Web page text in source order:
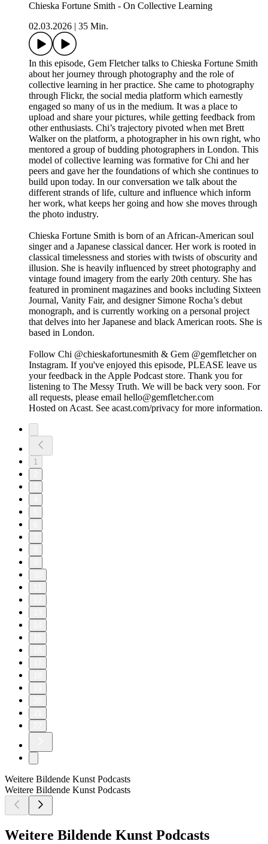
Chieska Fortune Smith - On Collective Learning
02.03.2026
35 Min.
In this episode, Gem Fletcher talks to Chieska Fortune Smith
about her journey through photography and the role of
collective learning in her practice. She came to photography
through Flickr, the social media platform which earnestly
engaged so many of us in the medium. It was a place to
upload and share your pictures, while getting feedback from
other enthusiasts. Chi’s trajectory pivoted when met Brett
Walker on the platform, a photographer in his own right, who
mentored a group of budding photographers in London. This
model of collective learning was formative for Chi and her
peers and gave her the foundations of which she continues to
build upon today. In our conversation we talk about the
different strands of life, culture and influence which inform
her work, what keeps her going and how she moves through
the photo industry.
Chieska Fortune Smith is born of an African-American soul
singer and a Japanese classical dancer. Her work is rooted in
classical timelessness and stories with twists of obscurity and
illusion. She is heavily influenced by street photography and
vintage found imagery from the early 20th century. She has
featured in prominent magazines and books including Sixteen
Journal, Vanity Fair, and designer Simone Rocha’s debut
monograph, and is currently working on a personal project
that delves into her Japanese and black American roots. She is
based in London.
Follow Chi @chieskafortunesmith & Gem @gemfletcher on
Instagram. If you've enjoyed this episode, PLEASE leave us
your feedback in the Apple Podcast store. Thank you for
listening to The Messy Truth. We will be back very soon. For
all requests, please email hello@gemfletcher.com
Hosted on Acast. See acast.com/privacy for more information.
1
Weitere Bildende Kunst Podcasts
Weitere Bildende Kunst Podcasts
Weitere Bildende Kunst Podcasts